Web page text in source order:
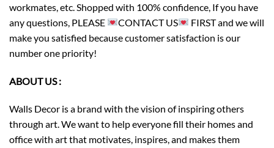
workmates, etc. Shopped with 100% confidence, If you have
any questions, PLEASE
CONTACT US
FIRST and we will
make you satisfied because customer satisfaction is our
number one priority!
ABOUT US :
Walls Decor is a brand with the vision of inspiring others
through art. We want to help everyone fill their homes and
office with art that motivates, inspires, and makes them